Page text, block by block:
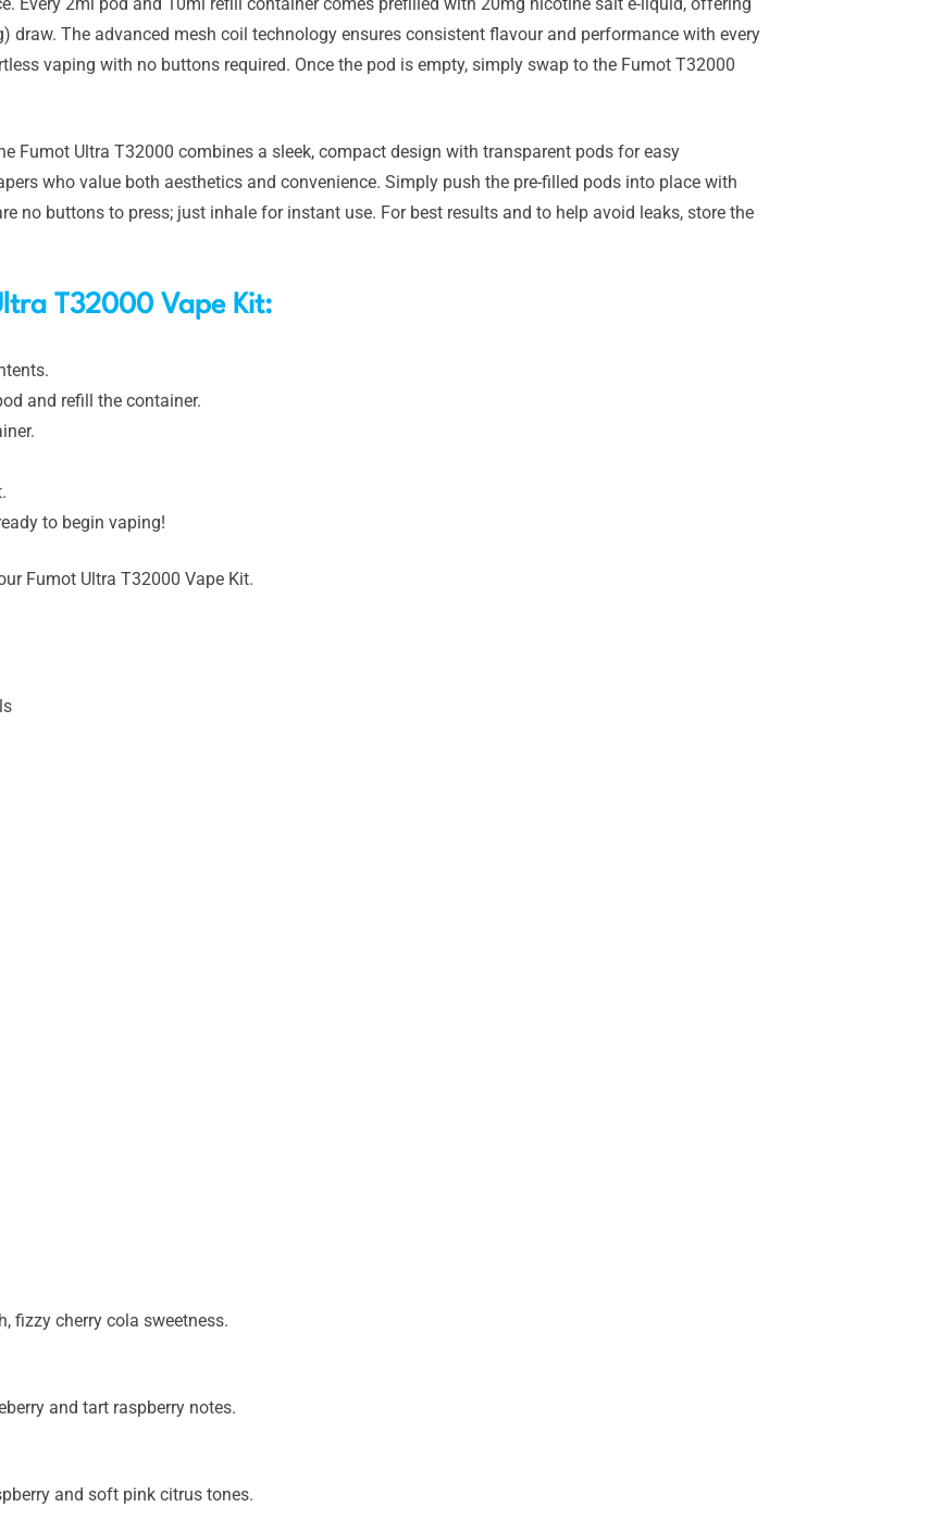
The advanced mesh coil technology ensures consistent flavour and performance with every
vaping with no buttons required. Once the pod is empty, simply swap to the Fumot T32000
Fumot Ultra T32000 combines a sleek, compact design with transparent pods for easy
who value both aesthetics and convenience. Simply push the pre-filled pods into place with
no buttons to press; just inhale for instant use. For best results and to help avoid leaks, store the
T32000 Vape Kit:
and refill the container.
to begin vaping!
Fumot Ultra T32000 Vape Kit.
fizzy cherry cola sweetness.
and tart raspberry notes.
and soft pink citrus tones.